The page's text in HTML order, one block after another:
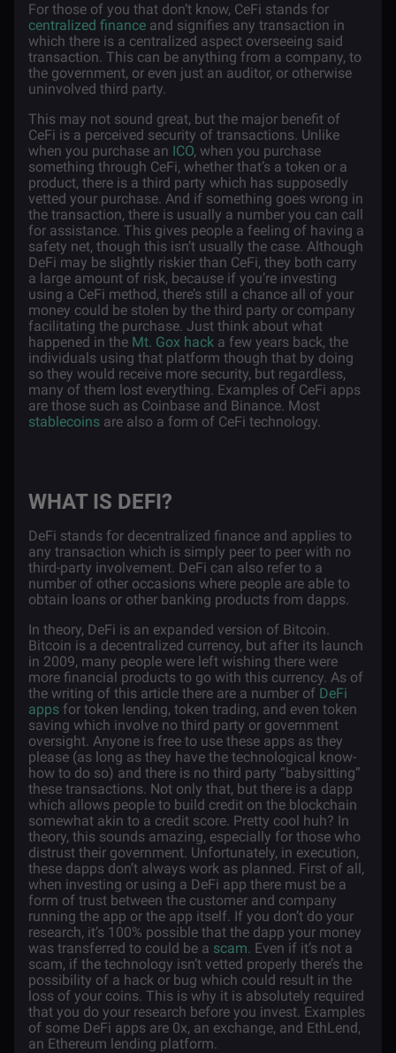
For those of you that don’t know, CeFi stands for
centralized finance and signifies any transaction in
which there is a centralized aspect overseeing said
transaction. This can be anything from a company, to
the government, or even just an auditor, or otherwise
uninvolved third party.
This may not sound great, but the major benefit of
CeFi is a perceived security of transactions. Unlike
when you purchase an ICO, when you purchase
something through CeFi, whether that’s a token or a
product, there is a third party which has supposedly
vetted your purchase. And if something goes wrong in
the transaction, there is usually a number you can call
for assistance. This gives people a feeling of having a
safety net, though this isn’t usually the case. Although
DeFi may be slightly riskier than CeFi, they both carry
a large amount of risk, because if you’re investing
using a CeFi method, there’s still a chance all of your
money could be stolen by the third party or company
facilitating the purchase. Just think about what
happened in the Mt. Gox hack a few years back, the
individuals using that platform though that by doing
so they would receive more security, but regardless,
many of them lost everything. Examples of CeFi apps
are those such as Coinbase and Binance. Most
stablecoins are also a form of CeFi technology.
WHAT IS DEFI?
DeFi stands for decentralized finance and applies to
any transaction which is simply peer to peer with no
third-party involvement. DeFi can also refer to a
number of other occasions where people are able to
obtain loans or other banking products from dapps.
In theory, DeFi is an expanded version of Bitcoin.
Bitcoin is a decentralized currency, but after its launch
in 2009, many people were left wishing there were
more financial products to go with this currency. As of
the writing of this article there are a number of DeFi
apps for token lending, token trading, and even token
saving which involve no third party or government
oversight. Anyone is free to use these apps as they
please (as long as they have the technological know-
how to do so) and there is no third party “babysitting”
these transactions. Not only that, but there is a dapp
which allows people to build credit on the blockchain
somewhat akin to a credit score. Pretty cool huh? In
theory, this sounds amazing, especially for those who
distrust their government. Unfortunately, in execution,
these dapps don’t always work as planned. First of all,
when investing or using a DeFi app there must be a
form of trust between the customer and company
running the app or the app itself. If you don’t do your
research, it’s 100% possible that the dapp your money
was transferred to could be a scam. Even if it’s not a
scam, if the technology isn’t vetted properly there’s the
possibility of a hack or bug which could result in the
loss of your coins. This is why it is absolutely required
that you do your research before you invest. Examples
of some DeFi apps are 0x, an exchange, and EthLend,
an Ethereum lending platform.